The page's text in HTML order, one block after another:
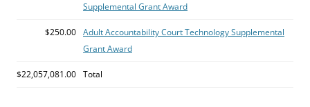
Supplemental Grant Award
$250.00 Adult Accountability Court Technology Supplemental
Grant Award
$22,057,081.00 Total